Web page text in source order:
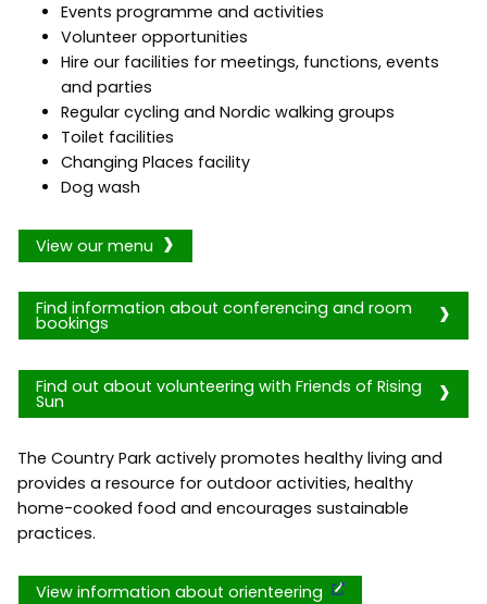
Events programme and activities
Volunteer opportunities
Hire our facilities for meetings, functions, events
and parties
Regular cycling and Nordic walking groups
Toilet facilities
Changing Places facility
Dog wash
View our menu
Find information about conferencing and room
bookings
Find out about volunteering with Friends of Rising
Sun
The Country Park actively promotes healthy living and
provides a resource for outdoor activities, healthy
home-cooked food and encourages sustainable
practices.
View information about orienteering